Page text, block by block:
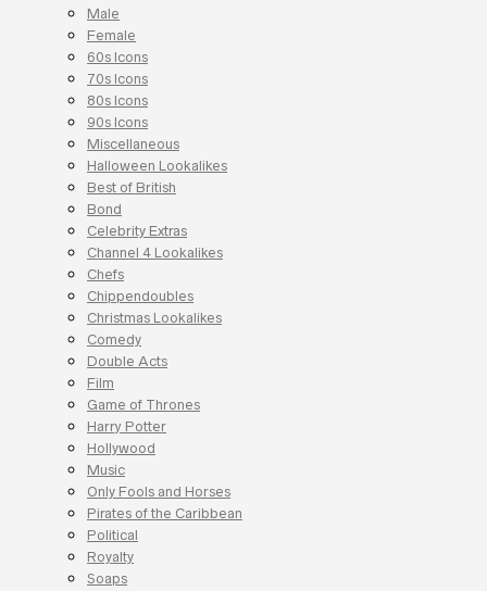
Male
Female
60s Icons
70s Icons
80s Icons
90s Icons
Miscellaneous
Halloween Lookalikes
Best of British
Bond
Celebrity Extras
Channel 4 Lookalikes
Chefs
Chippendoubles
Christmas Lookalikes
Comedy
Double Acts
Film
Game of Thrones
Harry Potter
Hollywood
Music
Only Fools and Horses
Pirates of the Caribbean
Political
Royalty
Soaps